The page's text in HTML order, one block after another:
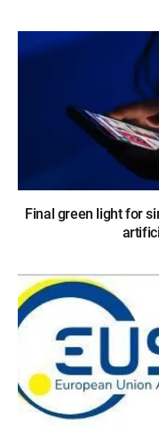
Final green light for